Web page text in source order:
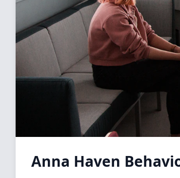
Anna Haven